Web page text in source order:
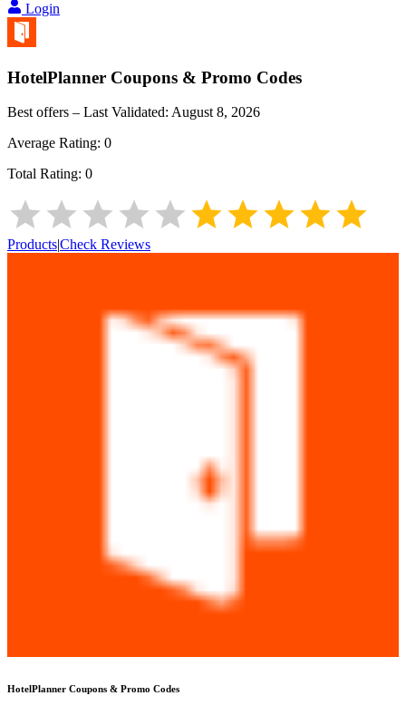
Login
HotelPlanner Coupons & Promo Codes
Best offers – Last Validated: August 8, 2026
Average Rating: 0
Total Rating: 0
Products|Check Reviews
HotelPlanner Coupons & Promo Codes